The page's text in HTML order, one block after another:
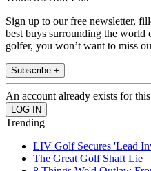
Sign up to our free newsletter,
best buys surrounding the world
golfer, you won’t want to miss
Subscribe +
An account already exists for
Trending
LIV Golf Secures 'Lead
The Great Golf Shaft Lie